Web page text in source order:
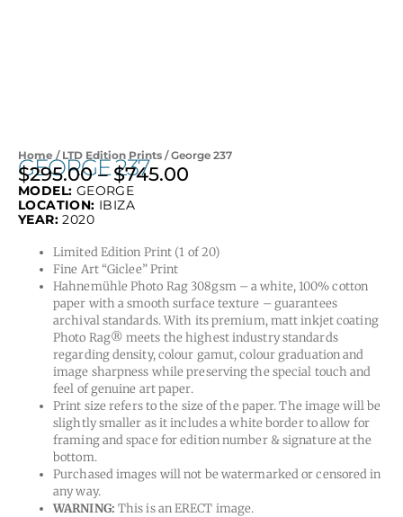
Home / LTD Edition Prints / George 237
GEORGE 237
$295.00 – $745.00
$745.00
MODEL: GEORGE
LOCATION: IBIZA
YEAR: 2020
Limited Edition Print (1 of 20)
Fine Art “Giclee” Print
Hahnemühle Photo Rag 308gsm – a white, 100% cotton
paper with a smooth surface texture – guarantees
archival standards. With its premium, matt inkjet coating
Photo Rag® meets the highest industry standards
regarding density, colour gamut, colour graduation and
image sharpness while preserving the special touch and
feel of genuine art paper.
Print size refers to the size of the paper. The image will be
slightly smaller as it includes a white border to allow for
framing and space for edition number & signature at the
bottom.
Purchased images will not be watermarked or censored in
any way.
WARNING: This is an ERECT image.